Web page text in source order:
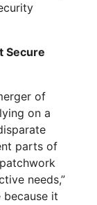
Secure
of
on a
parts of
needs,”
because it